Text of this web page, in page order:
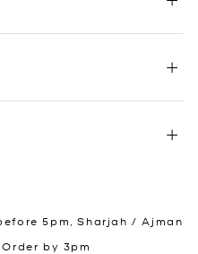
5pm, Sharjah / Ajman
by 3pm